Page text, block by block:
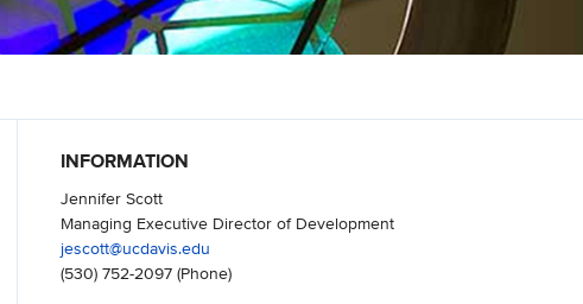
INFORMATION
Jennifer Scott
Managing Executive Director of Development
jescott@ucdavis.edu
(530) 752-2097(Phone)